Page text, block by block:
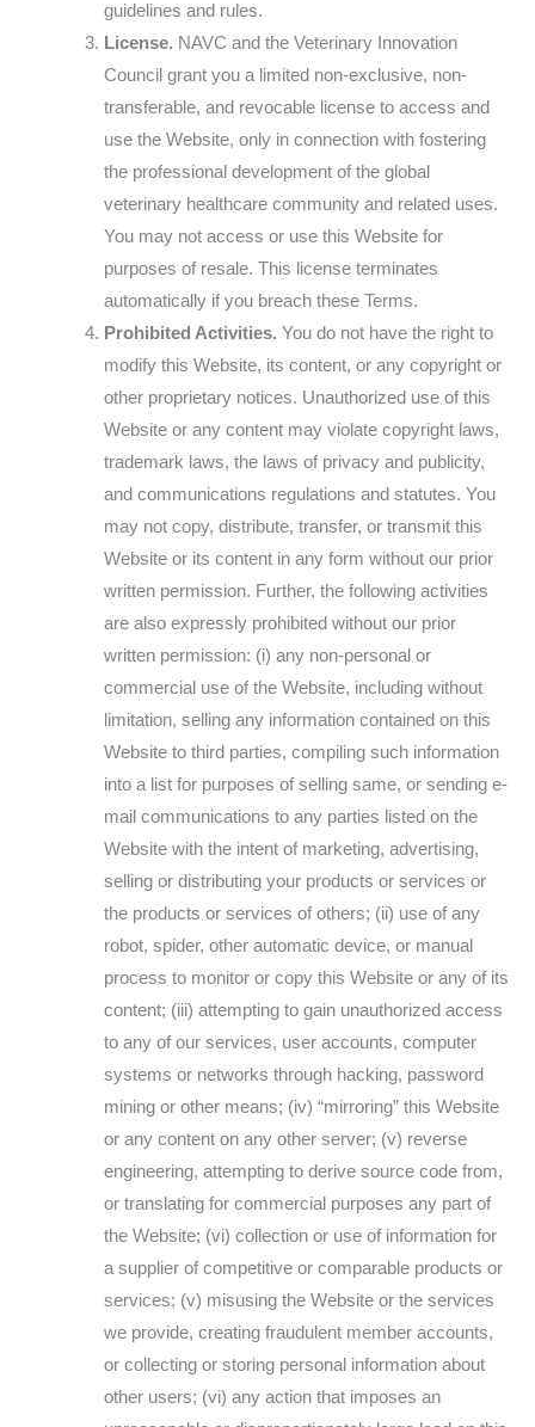
guidelines and rules.
License. NAVC and the Veterinary Innovation
Council grant you a limited non-exclusive, non-
transferable, and revocable license to access and
use the Website, only in connection with fostering
the professional development of the global
veterinary healthcare community and related uses.
You may not access or use this Website for
purposes of resale. This license terminates
automatically if you breach these Terms.
Prohibited Activities. You do not have the right to
modify this Website, its content, or any copyright or
other proprietary notices. Unauthorized use of this
Website or any content may violate copyright laws,
trademark laws, the laws of privacy and publicity,
and communications regulations and statutes. You
may not copy, distribute, transfer, or transmit this
Website or its content in any form without our prior
written permission. Further, the following activities
are also expressly prohibited without our prior
written permission: (i) any non-personal or
commercial use of the Website, including without
limitation, selling any information contained on this
Website to third parties, compiling such information
into a list for purposes of selling same, or sending e-
mail communications to any parties listed on the
Website with the intent of marketing, advertising,
selling or distributing your products or services or
the products or services of others; (ii) use of any
robot, spider, other automatic device, or manual
process to monitor or copy this Website or any of its
content; (iii) attempting to gain unauthorized access
to any of our services, user accounts, computer
systems or networks through hacking, password
mining or other means; (iv) “mirroring” this Website
or any content on any other server; (v) reverse
engineering, attempting to derive source code from,
or translating for commercial purposes any part of
the Website; (vi) collection or use of information for
a supplier of competitive or comparable products or
services; (v) misusing the Website or the services
we provide, creating fraudulent member accounts,
or collecting or storing personal information about
other users; (vi) any action that imposes an